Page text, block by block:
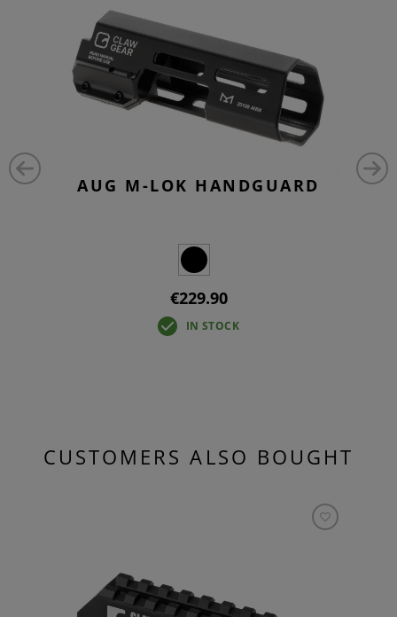
AUG M-LOK HANDGUARD
€229.90
IN STOCK
CUSTOMERS ALSO BOUGHT